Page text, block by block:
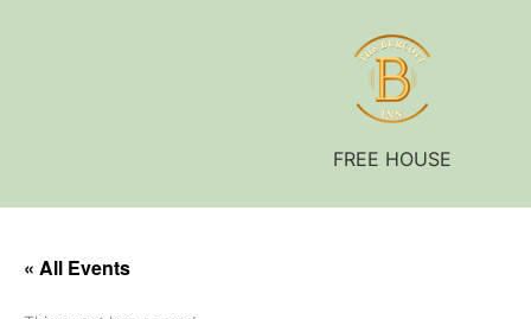
FREE HOUSE
« All Events